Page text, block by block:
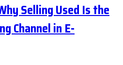
Selling Used Is the
Channel in E-